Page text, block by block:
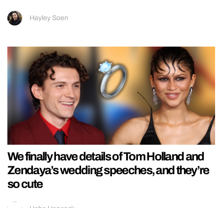
Hayley Soen
We finally have details of Tom Holland and
Zendaya’s wedding speeches, and they’re
so cute